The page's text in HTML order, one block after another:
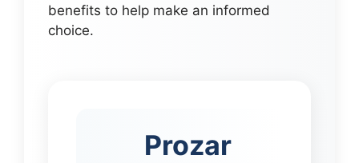
benefits to help make an informed
choice.
Prozar